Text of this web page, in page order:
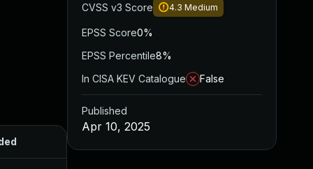
CVSS v3 Score 4.3 Medium
EPSS Score0%
EPSS Percentile8%
In CISA KEV Catalogue
False
Published
Apr 10, 2025